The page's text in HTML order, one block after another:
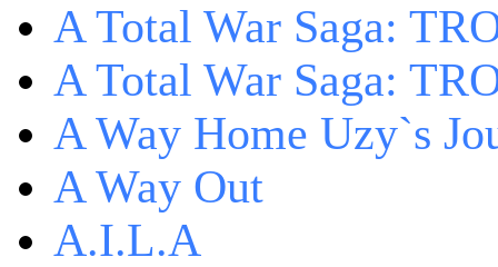
A Total War Saga:
A Total War Saga:
A Way Home Uzy`s
A Way Out
A.I.L.A